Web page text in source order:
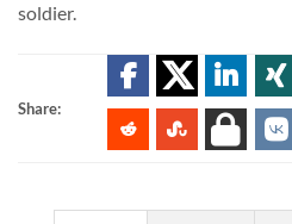
soldier.
Share: